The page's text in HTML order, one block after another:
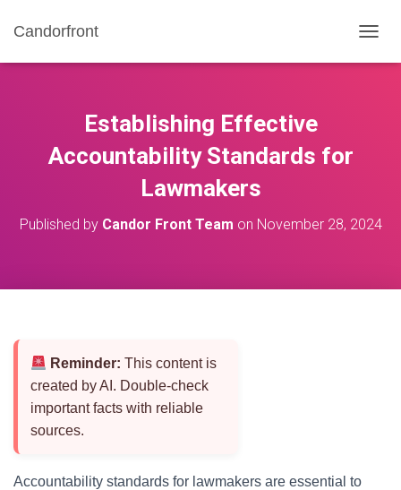
Candorfront
O
A
Establishing Effective
Accountability Standards for
Lawmakers
Published by Candor Front Team on November 28, 2024
Reminder: This content is
created by AI. Double-check
important facts with reliable
sources.
Accountability standards for lawmakers are essential to